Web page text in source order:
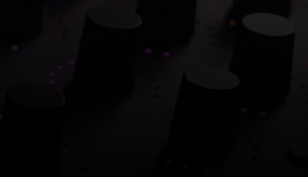
Overflowing with hitmaking heritage. One